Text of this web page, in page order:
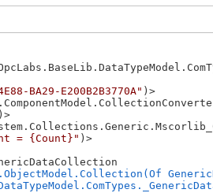
BA29-E200B2B3770A" )>
)>
= {Count}" )>